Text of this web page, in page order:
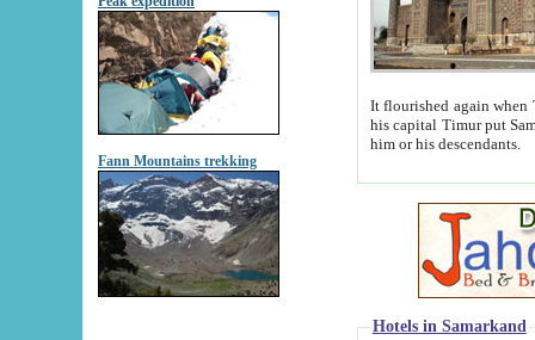
Fann Mountains trekking
It flourished again when
his capital Timur put Samarkand on the world
him or his descendants.
Hotels in Samarkand